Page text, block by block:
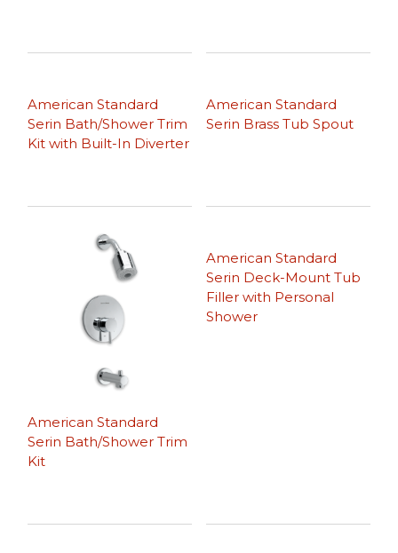
American Standard
Serin Bath/Shower Trim
Kit with Built-In Diverter
American Standard
Serin Brass Tub Spout
American Standard
Serin Bath/Shower Trim
Kit
American Standard
Serin Deck-Mount Tub
Filler with Personal
Shower